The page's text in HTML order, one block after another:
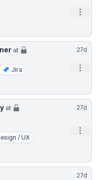
27d
at
Jira
27d
at
/ UX
27d